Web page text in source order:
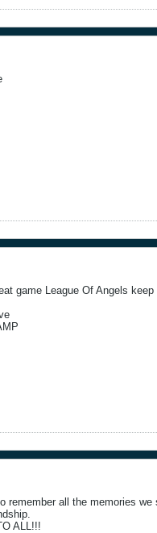
game League Of Angels keep
remember all the memories
ALL!!!